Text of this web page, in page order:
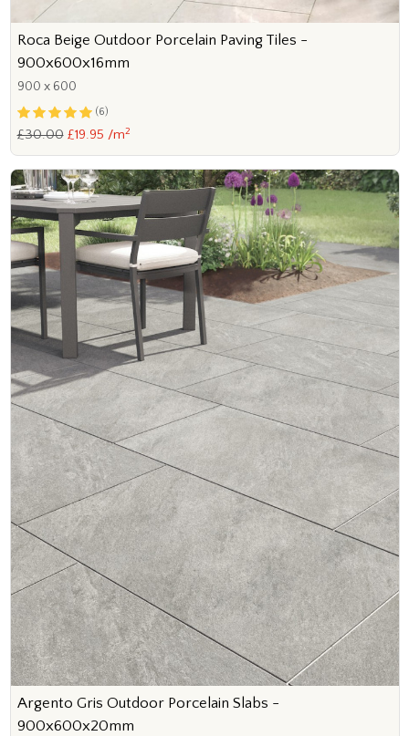
Roca Beige Outdoor Porcelain Paving Tiles -
900x600x16mm
900 x 600
(6)
£30.00 £19.95 /m2
Argento Gris Outdoor Porcelain Slabs -
900x600x20mm